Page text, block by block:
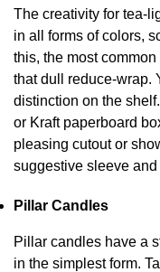
The creativity for tea-
in all forms of colors,
this, the most
that dull reduce-wrap.
distinction on the
or Kraft paperboard
pleasing cutout or
suggestive sleeve and
Pillar Candles
Pillar candles have a
in the simplest form.